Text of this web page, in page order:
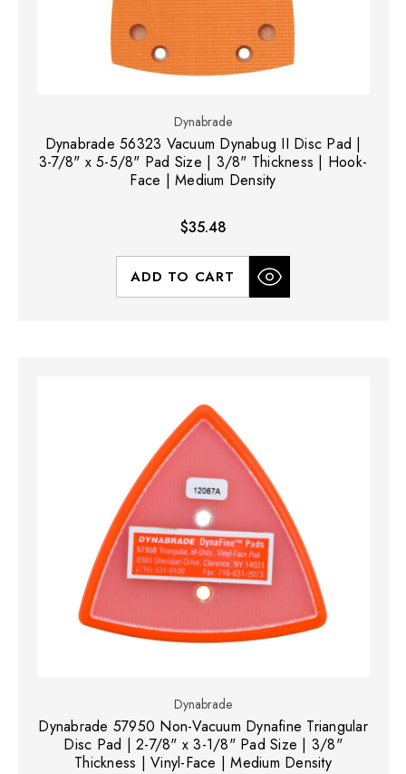
Dynabrade
Dynabrade 56323 Vacuum Dynabug II Disc Pad |
3-7/8" x 5-5/8" Pad Size | 3/8" Thickness | Hook-
Face | Medium Density
$35.48
ADD TO CART
Dynabrade
Dynabrade 57950 Non-Vacuum Dynafine Triangular
Disc Pad | 2-7/8" x 3-1/8" Pad Size | 3/8"
Thickness | Vinyl-Face | Medium Density